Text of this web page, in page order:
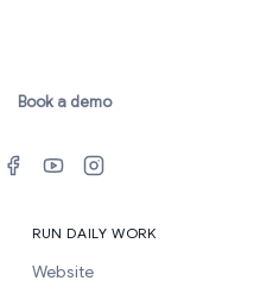
Book a demo
RUN DAILY WORK
Website